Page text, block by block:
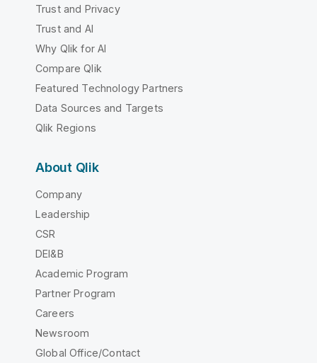
Trust and Privacy
Trust and AI
Why Qlik for AI
Compare Qlik
Featured Technology Partners
Data Sources and Targets
Qlik Regions
About Qlik
Company
Leadership
CSR
DEI&B
Academic Program
Partner Program
Careers
Newsroom
Global Office/Contact